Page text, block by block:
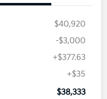
$40,920
-$3,000
+$377.63
+$35
$38,333